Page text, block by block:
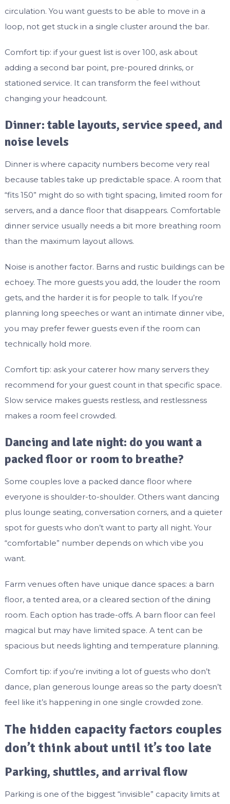
circulation. You want guests to be able to move in a
loop, not get stuck in a single cluster around the bar.
Comfort tip: if your guest list is over 100, ask about
adding a second bar point, pre-poured drinks, or
stationed service. It can transform the feel without
changing your headcount.
Dinner: table layouts, service speed, and
noise levels
Dinner is where capacity numbers become very real
because tables take up predictable space. A room that
“fits 150” might do so with tight spacing, limited room for
servers, and a dance floor that disappears. Comfortable
dinner service usually needs a bit more breathing room
than the maximum layout allows.
Noise is another factor. Barns and rustic buildings can be
echoey. The more guests you add, the louder the room
gets, and the harder it is for people to talk. If you’re
planning long speeches or want an intimate dinner vibe,
you may prefer fewer guests even if the room can
technically hold more.
Comfort tip: ask your caterer how many servers they
recommend for your guest count in that specific space.
Slow service makes guests restless, and restlessness
makes a room feel crowded.
Dancing and late night: do you want a
packed floor or room to breathe?
Some couples love a packed dance floor where
everyone is shoulder-to-shoulder. Others want dancing
plus lounge seating, conversation corners, and a quieter
spot for guests who don’t want to party all night. Your
“comfortable” number depends on which vibe you
want.
Farm venues often have unique dance spaces: a barn
floor, a tented area, or a cleared section of the dining
room. Each option has trade-offs. A barn floor can feel
magical but may have limited space. A tent can be
spacious but needs lighting and temperature planning.
Comfort tip: if you’re inviting a lot of guests who don’t
dance, plan generous lounge areas so the party doesn’t
feel like it’s happening in one single crowded zone.
The hidden capacity factors couples
don’t think about until it’s too late
Parking, shuttles, and arrival flow
Parking is one of the biggest “invisible” capacity limits at